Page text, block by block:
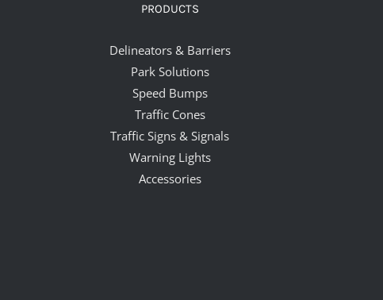
PRODUCTS
Delineators & Barriers
Park Solutions
Speed Bumps
Traffic Cones
Traffic Signs & Signals
Warning Lights
Accessories